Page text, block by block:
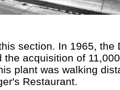
section. In 1965, the
the acquisition of
plant was walking
Restaurant.